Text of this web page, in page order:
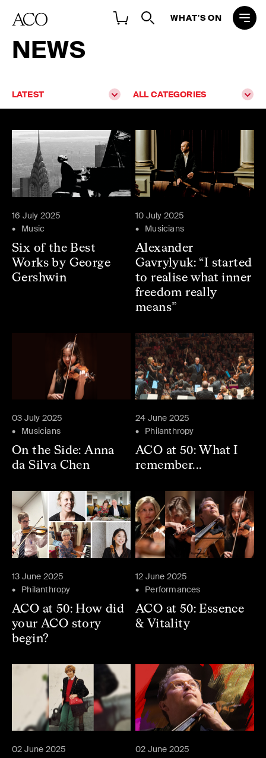
WHAT'S ON
NEWS
LATEST ALL CATEGORIES
16 July 2025
Music
Six of the Best
Works by George
Gershwin
10 July 2025
Musicians
Alexander
Gavrylyuk: “I started
to realise what inner
freedom really
means”
03 July 2025
Musicians
On the Side: Anna
da Silva Chen
24 June 2025
Philanthropy
ACO at 50: What I
remember...
13 June 2025
Philanthropy
ACO at 50: How did
your ACO story
begin?
12 June 2025
Performances
ACO at 50: Essence
& Vitality
02 June 2025
02 June 2025